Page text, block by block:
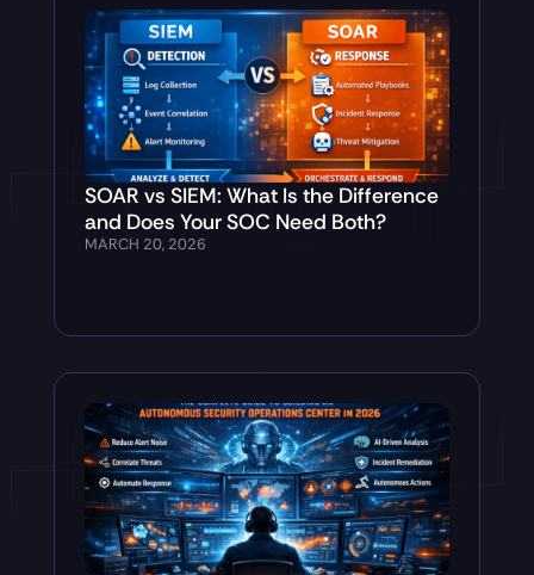
SOAR vs SIEM: What Is the Difference
and Does Your SOC Need Both?
MARCH 20, 2026